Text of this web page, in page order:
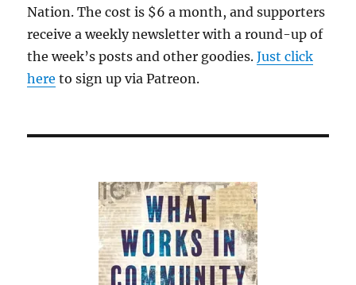
Nation. The cost is $6 a month, and supporters
receive a weekly newsletter with a round-up of
the week’s posts and other goodies.Just click
here to sign up via Patreon.